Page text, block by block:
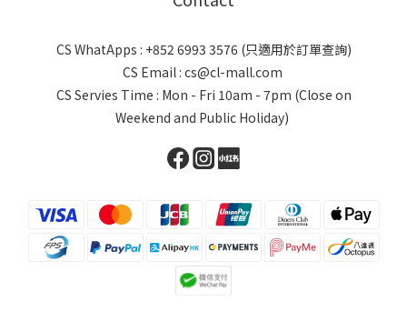
CS WhatApps : +852 6993 3576 (只適用於訂單查詢)
CS Email : cs@cl-mall.com
CS Servies Time : Mon - Fri 10am - 7pm (Close on
Weekend and Public Holiday)